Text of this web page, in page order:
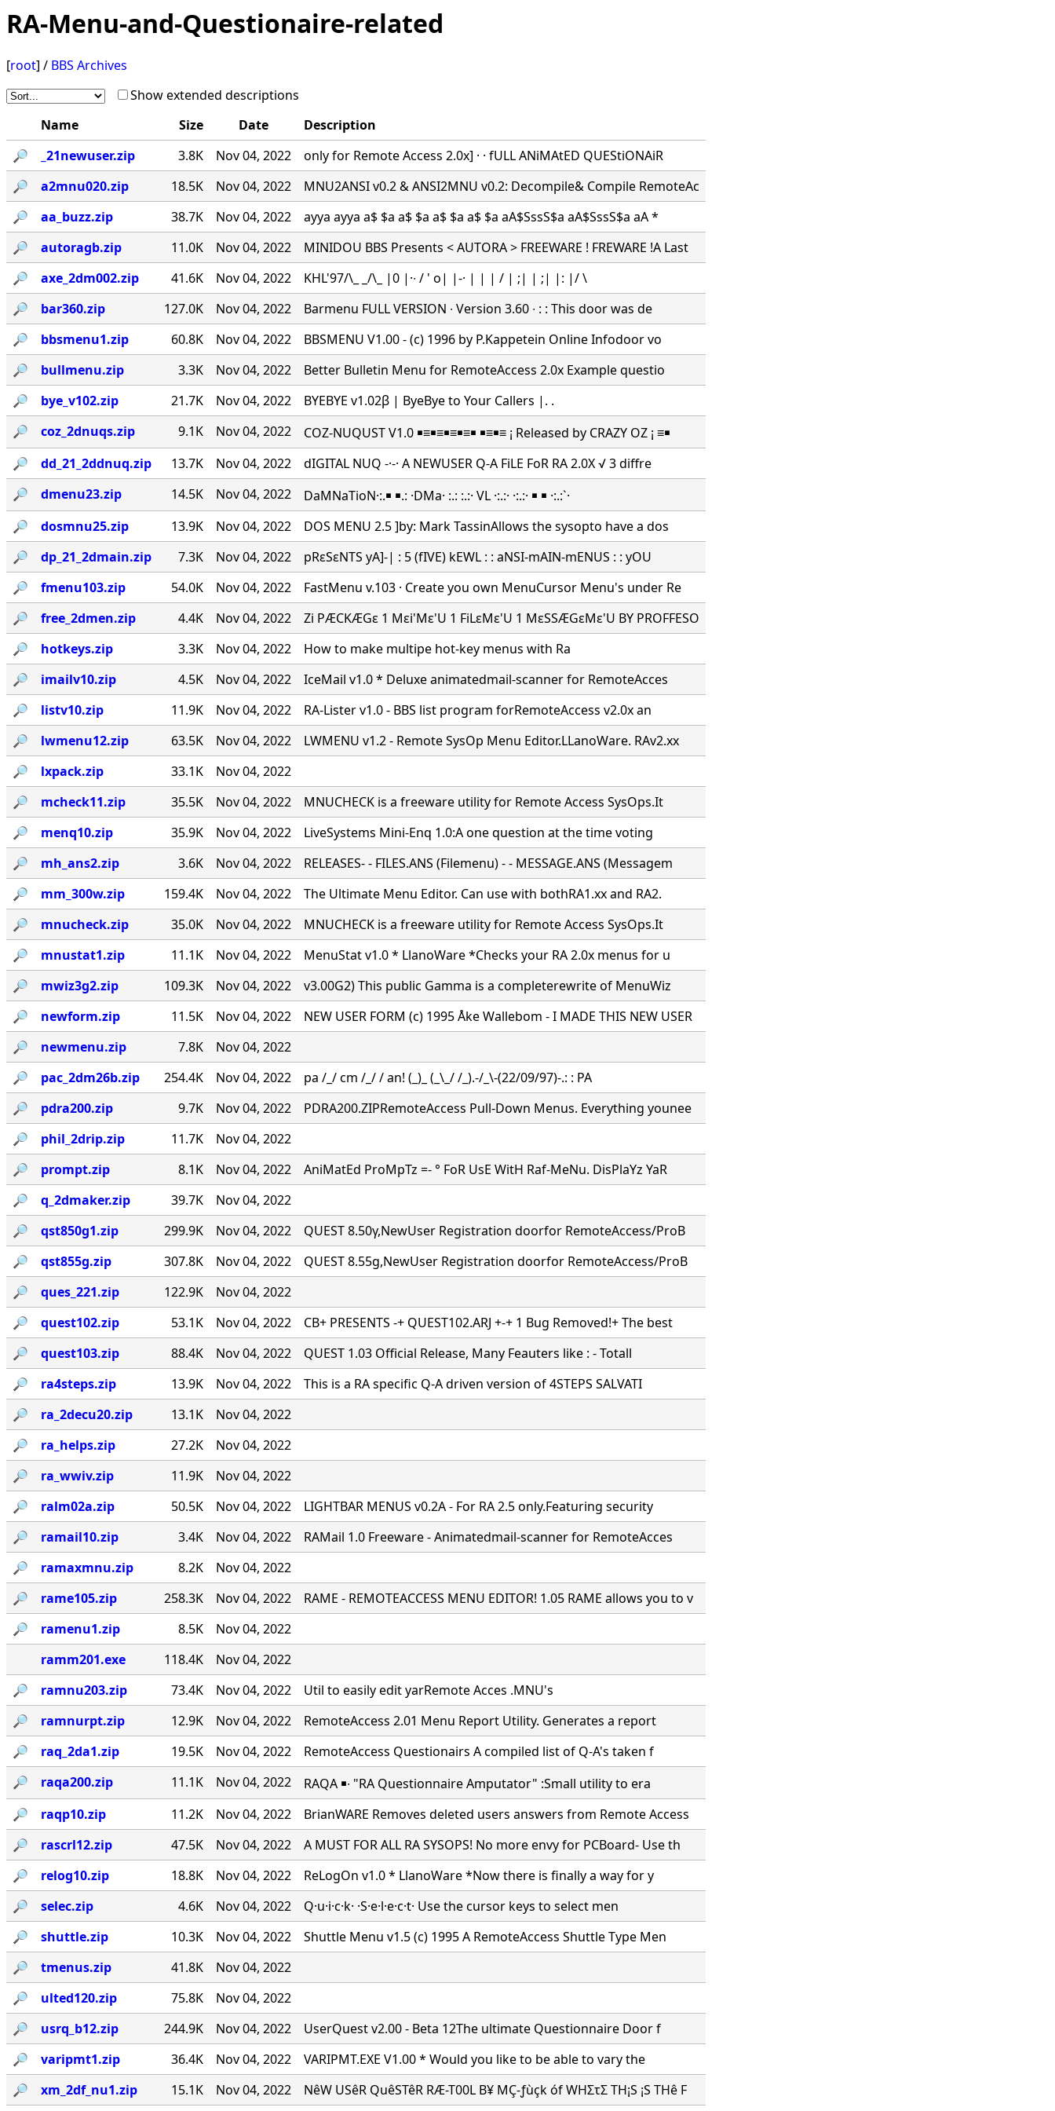
RA-Menu-and-Questionaire-related
[root] / BBS Archives
Show extended descriptions
Name
Size Date
Description
🔎︎
_21newuser.zip 3.8K Nov 04, 2022
only for Remote Access 2.0x] · · fULL ANiMAtED QUEStiONAiR
🔎︎
a2mnu020.zip 18.5K Nov 04, 2022
MNU2ANSI v0.2 & ANSI2MNU v0.2: Decompile& Compile RemoteAc
🔎︎
aa_buzz.zip 38.7K Nov 04, 2022
ayya ayya a$ $a a$ $a a$ $a a$ $a aA$SssS$a aA$SssS$a aA *
🔎︎
autoragb.zip 11.0K Nov 04, 2022
MINIDOU BBS Presents < AUTORA > FREEWARE ! FREWARE !A Last
🔎︎
axe_2dm002.zip 41.6K Nov 04, 2022
KHL'97/\_ _/\_ |0 |·∙ / ' o| |-· | | | / | ;| | ;| |: |/ \
🔎︎
bar360.zip 127.0K Nov 04, 2022
Barmenu FULL VERSION ∙ Version 3.60 ∙ : : This door was de
🔎︎
bbsmenu1.zip 60.8K Nov 04, 2022
BBSMENU V1.00 - (c) 1996 by P.Kappetein Online Infodoor vo
🔎︎
bullmenu.zip 3.3K Nov 04, 2022
Better Bulletin Menu for RemoteAccess 2.0x Example questio
🔎︎
bye_v102.zip 21.7K Nov 04, 2022 BYEBYE v1.02β | ByeBye to Your Callers |. .
🔎︎
coz_2dnuqs.zip 9.1K Nov 04, 2022
COZ-NUQUST V1.0 ￭≡￭≡￭≡￭≡￭ ￭≡￭≡ ¡ Released by CRAZY OZ ¡ ≡￭
🔎︎
dd_21_2ddnuq.zip 13.7K Nov 04, 2022
dIGITAL NUQ -·-· A NEWUSER Q-A FiLE FoR RA 2.0X √ 3 diffre
🔎︎
dmenu23.zip 14.5K Nov 04, 2022
DaMNaTioN·:.￭ ￭.: ·DMa· :.: :.:· VL ·:.:· ·:.:· ￭ ￭ ·:.:`·
🔎︎
dosmnu25.zip 13.9K Nov 04, 2022
DOS MENU 2.5 ]by: Mark TassinAllows the sysopto have a dos
🔎︎
dp_21_2dmain.zip 7.3K Nov 04, 2022
pRεSεNTS yA]-| : 5 (fIVE) kEWL : : aNSI-mAIN-mENUS : : yOU
🔎︎
fmenu103.zip 54.0K Nov 04, 2022
FastMenu v.103 · Create you own MenuCursor Menu's under Re
🔎︎
free_2dmen.zip 4.4K Nov 04, 2022
Zi PÆCKÆGε 1 Mεi'Mε'U 1 FiLεMε'U 1 MεSSÆGεMε'U BY PROFFESO
🔎︎
hotkeys.zip 3.3K Nov 04, 2022
How to make multipe hot-key menus with Ra
🔎︎
imailv10.zip 4.5K Nov 04, 2022
IceMail v1.0 * Deluxe animatedmail-scanner for RemoteAcces
🔎︎
listv10.zip 11.9K Nov 04, 2022
RA-Lister v1.0 - BBS list program forRemoteAccess v2.0x an
🔎︎
lwmenu12.zip 63.5K Nov 04, 2022
LWMENU v1.2 - Remote SysOp Menu Editor.LLanoWare. RAv2.xx
🔎︎
lxpack.zip 33.1K
Nov 04, 2022
🔎︎
mcheck11.zip 35.5K Nov 04, 2022
MNUCHECK is a freeware utility for Remote Access SysOps.It
🔎︎
menq10.zip 35.9K Nov 04, 2022
LiveSystems Mini-Enq 1.0:A one question at the time voting
🔎︎
mh_ans2.zip 3.6K Nov 04, 2022
RELEASES- - FILES.ANS (Filemenu) - - MESSAGE.ANS (Messagem
🔎︎
mm_300w.zip 159.4K Nov 04, 2022
The Ultimate Menu Editor. Can use with bothRA1.xx and RA2.
🔎︎
mnucheck.zip 35.0K Nov 04, 2022
MNUCHECK is a freeware utility for Remote Access SysOps.It
🔎︎
mnustat1.zip 11.1K Nov 04, 2022
MenuStat v1.0 * LlanoWare *Checks your RA 2.0x menus for u
🔎︎
mwiz3g2.zip 109.3K Nov 04, 2022
v3.00G2) This public Gamma is a completerewrite of MenuWiz
🔎︎
newform.zip 11.5K Nov 04, 2022
NEW USER FORM (c) 1995 Åke Wallebom - I MADE THIS NEW USER
🔎︎
newmenu.zip 7.8K
Nov 04, 2022
🔎︎
pac_2dm26b.zip 254.4K Nov 04, 2022
pa /_/ cm /_/ / an! (_)_ (_\_/ /_).-/_\-(22/09/97)-.: : PA
🔎︎
pdra200.zip 9.7K Nov 04, 2022
PDRA200.ZIPRemoteAccess Pull-Down Menus. Everything younee
🔎︎
phil_2drip.zip 11.7K
Nov 04, 2022
🔎︎
prompt.zip 8.1K Nov 04, 2022
AniMatEd ProMpTz =- ° FoR UsE WitH Raf-MeNu. DisPlaYz YaR
🔎︎
q_2dmaker.zip 39.7K
Nov 04, 2022
🔎︎
qst850g1.zip 299.9K Nov 04, 2022
QUEST 8.50γ,NewUser Registration doorfor RemoteAccess/ProB
🔎︎
qst855g.zip 307.8K Nov 04, 2022
QUEST 8.55g,NewUser Registration doorfor RemoteAccess/ProB
🔎︎
ques_221.zip 122.9K
Nov 04, 2022
🔎︎
quest102.zip 53.1K Nov 04, 2022
CB+ PRESENTS -+ QUEST102.ARJ +-+ 1 Bug Removed!+ The best
🔎︎
quest103.zip 88.4K Nov 04, 2022
QUEST 1.03 Official Release, Many Feauters like : - Totall
🔎︎
ra4steps.zip 13.9K Nov 04, 2022
This is a RA specific Q-A driven version of 4STEPS SALVATI
🔎︎
ra_2decu20.zip 13.1K
Nov 04, 2022
🔎︎
ra_helps.zip 27.2K
Nov 04, 2022
🔎︎
ra_wwiv.zip 11.9K
Nov 04, 2022
🔎︎
ralm02a.zip 50.5K Nov 04, 2022
LIGHTBAR MENUS v0.2A - For RA 2.5 only.Featuring security
🔎︎
ramail10.zip 3.4K Nov 04, 2022
RAMail 1.0 Freeware - Animatedmail-scanner for RemoteAcces
🔎︎
ramaxmnu.zip 8.2K
Nov 04, 2022
🔎︎
rame105.zip 258.3K Nov 04, 2022
RAME - REMOTEACCESS MENU EDITOR! 1.05 RAME allows you to v
🔎︎
ramenu1.zip 8.5K
Nov 04, 2022
ramm201.exe
118.4K
Nov 04, 2022
🔎︎
ramnu203.zip 73.4K Nov 04, 2022
Util to easily edit yarRemote Acces .MNU's
🔎︎
ramnurpt.zip 12.9K Nov 04, 2022
RemoteAccess 2.01 Menu Report Utility. Generates a report
🔎︎
raq_2da1.zip 19.5K Nov 04, 2022
RemoteAccess Questionairs A compiled list of Q-A's taken f
🔎︎
raqa200.zip 11.1K Nov 04, 2022
RAQA ￭∙ "RA Questionnaire Amputator" :Small utility to era
🔎︎
raqp10.zip 11.2K Nov 04, 2022
BrianWARE Removes deleted users answers from Remote Access
🔎︎
rascrl12.zip 47.5K Nov 04, 2022
A MUST FOR ALL RA SYSOPS! No more envy for PCBoard- Use th
🔎︎
relog10.zip 18.8K Nov 04, 2022
ReLogOn v1.0 * LlanoWare *Now there is finally a way for y
🔎︎
selec.zip 4.6K Nov 04, 2022
Q·u·i·c·k· ·S·e·l·e·c·t· Use the cursor keys to select men
🔎︎
shuttle.zip 10.3K Nov 04, 2022
Shuttle Menu v1.5 (c) 1995 A RemoteAccess Shuttle Type Men
🔎︎
tmenus.zip 41.8K
Nov 04, 2022
🔎︎
ulted120.zip 75.8K
Nov 04, 2022
🔎︎
usrq_b12.zip 244.9K Nov 04, 2022
UserQuest v2.00 - Beta 12The ultimate Questionnaire Door f
🔎︎
varipmt1.zip 36.4K Nov 04, 2022
VARIPMT.EXE V1.00 * Would you like to be able to vary the
🔎︎
xm_2df_nu1.zip 15.1K Nov 04, 2022 NêW USêR QuêSTêR RÆ-T00L B¥ MÇ-ƒùçk óf WHΣτΣ TH¡S ¡S THê F